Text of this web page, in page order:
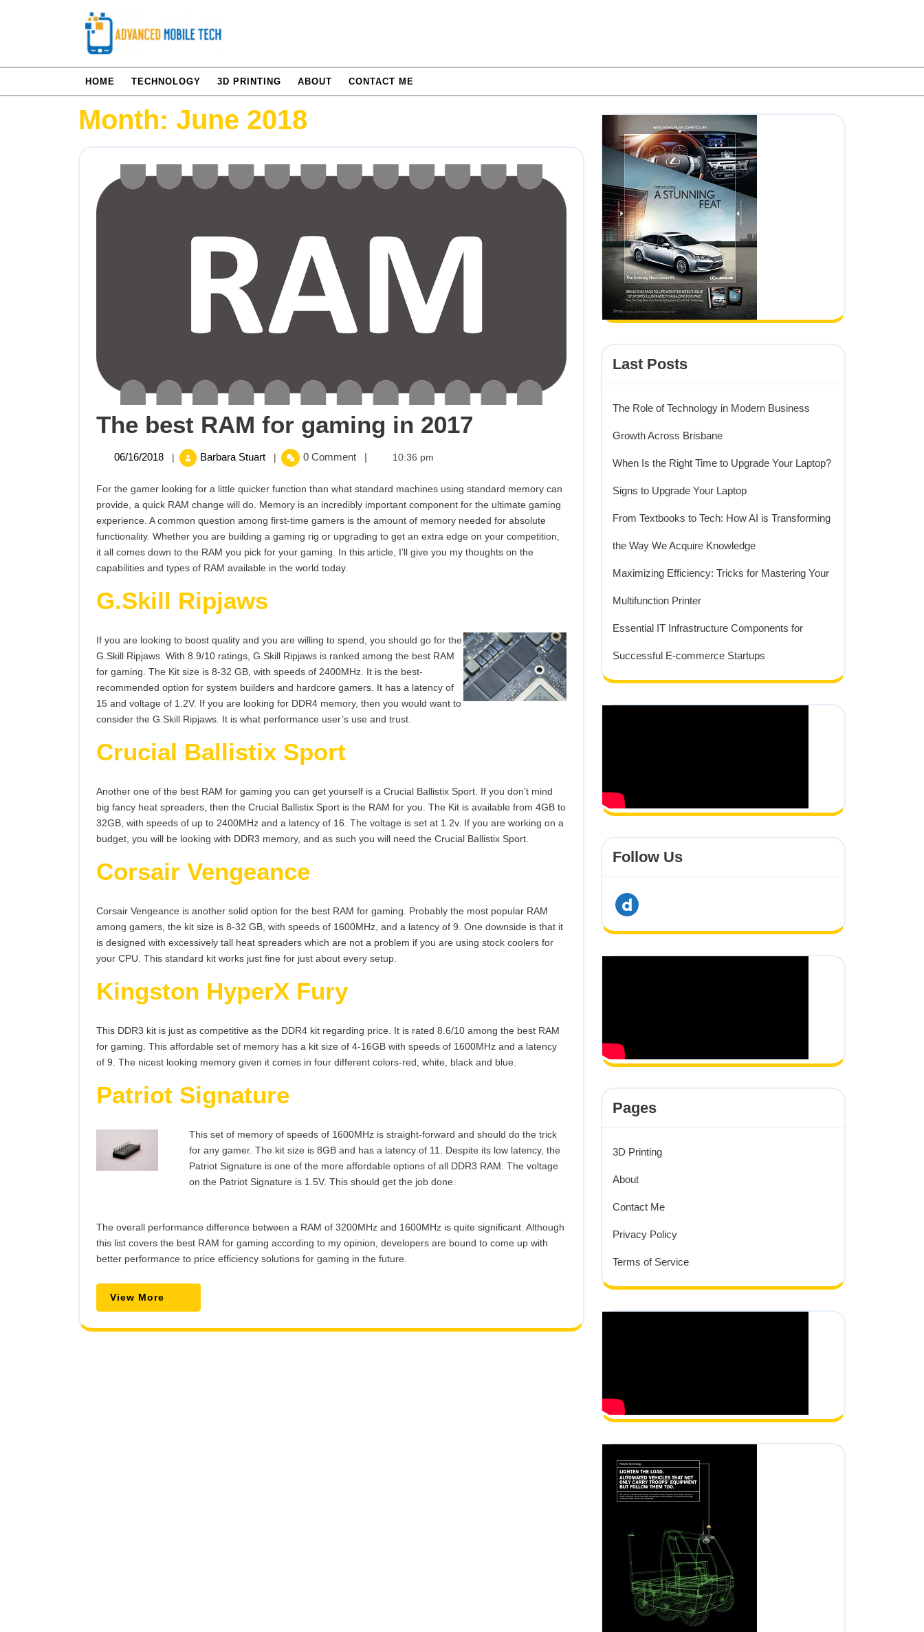
HOME TECHNOLOGY 3D PRINTING ABOUT CONTACT ME
Month: June 2018
The best RAM for gaming in 2017
RAM
for
gaming
06/16/2018 06/16/2018
| Barbara Stuart
The
RAM
for
gaming
| 0 Comment | 10:36 pm
For the gamer looking for a little quicker function than what standard machines using standard memory can
provide, a quick RAM change will do. Memory is an incredibly important component for the ultimate gaming
experience. A common question among first-time gamers is the amount of memory needed for absolute
functionality. Whether you are building a gaming rig or upgrading to get an extra edge on your competition,
it all comes down to the RAM you pick for your gaming. In this article, I’ll give you my thoughts on the
capabilities and types of RAM available in the world today.
G.Skill Ripjaws
If you are looking to boost quality and you are willing to spend, you should go for the
G.Skill Ripjaws. With 8.9/10 ratings, G.Skill Ripjaws is ranked among the best RAM
for gaming. The Kit size is 8-32 GB, with speeds of 2400MHz. It is the best-
recommended option for system builders and hardcore gamers. It has a latency of
15 and voltage of 1.2V. If you are looking for DDR4 memory, then you would want to
consider the G.Skill Ripjaws. It is what performance user’s use and trust.
Crucial Ballistix Sport
Another one of the best RAM for gaming you can get yourself is a Crucial Ballistix Sport. If you don’t mind
big fancy heat spreaders, then the Crucial Ballistix Sport is the RAM for you. The Kit is available from 4GB to
32GB, with speeds of up to 2400MHz and a latency of 16. The voltage is set at 1.2v. If you are working on a
budget, you will be looking with DDR3 memory, and as such you will need the Crucial Ballistix Sport.
Corsair Vengeance
Corsair Vengeance is another solid option for the best RAM for gaming. Probably the most popular RAM
among gamers, the kit size is 8-32 GB, with speeds of 1600MHz, and a latency of 9. One downside is that it
is designed with excessively tall heat spreaders which are not a problem if you are using stock coolers for
your CPU. This standard kit works just fine for just about every setup.
Kingston HyperX Fury
This DDR3 kit is just as competitive as the DDR4 kit regarding price. It is rated 8.6/10 among the best RAM
for gaming. This affordable set of memory has a kit size of 4-16GB with speeds of 1600MHz and a latency
of 9. The nicest looking memory given it comes in four different colors-red, white, black and blue.
Patriot Signature
This set of memory of speeds of 1600MHz is straight-forward and should do the trick
for any gamer. The kit size is 8GB and has a latency of 11. Despite its low latency, the
Patriot Signature is one of the more affordable options of all DDR3 RAM. The voltage
on the Patriot Signature is 1.5V. This should get the job done.
The overall performance difference between a RAM of 3200MHz and 1600MHz is quite significant. Although
this list covers the best RAM for gaming according to my opinion, developers are bound to come up with
better performance to price efficiency solutions for gaming in the future.
View More
More
Last Posts
The Role of Technology in Modern Business
Growth Across Brisbane
When Is the Right Time to Upgrade Your Laptop?
Signs to Upgrade Your Laptop
From Textbooks to Tech: How AI is Transforming
the Way We Acquire Knowledge
Maximizing Efficiency: Tricks for Mastering Your
Multifunction Printer
Essential IT Infrastructure Components for
Successful E-commerce Startups
Follow Us
dailymotion
Pages
3D Printing
About
Contact Me
Privacy Policy
Terms of Service